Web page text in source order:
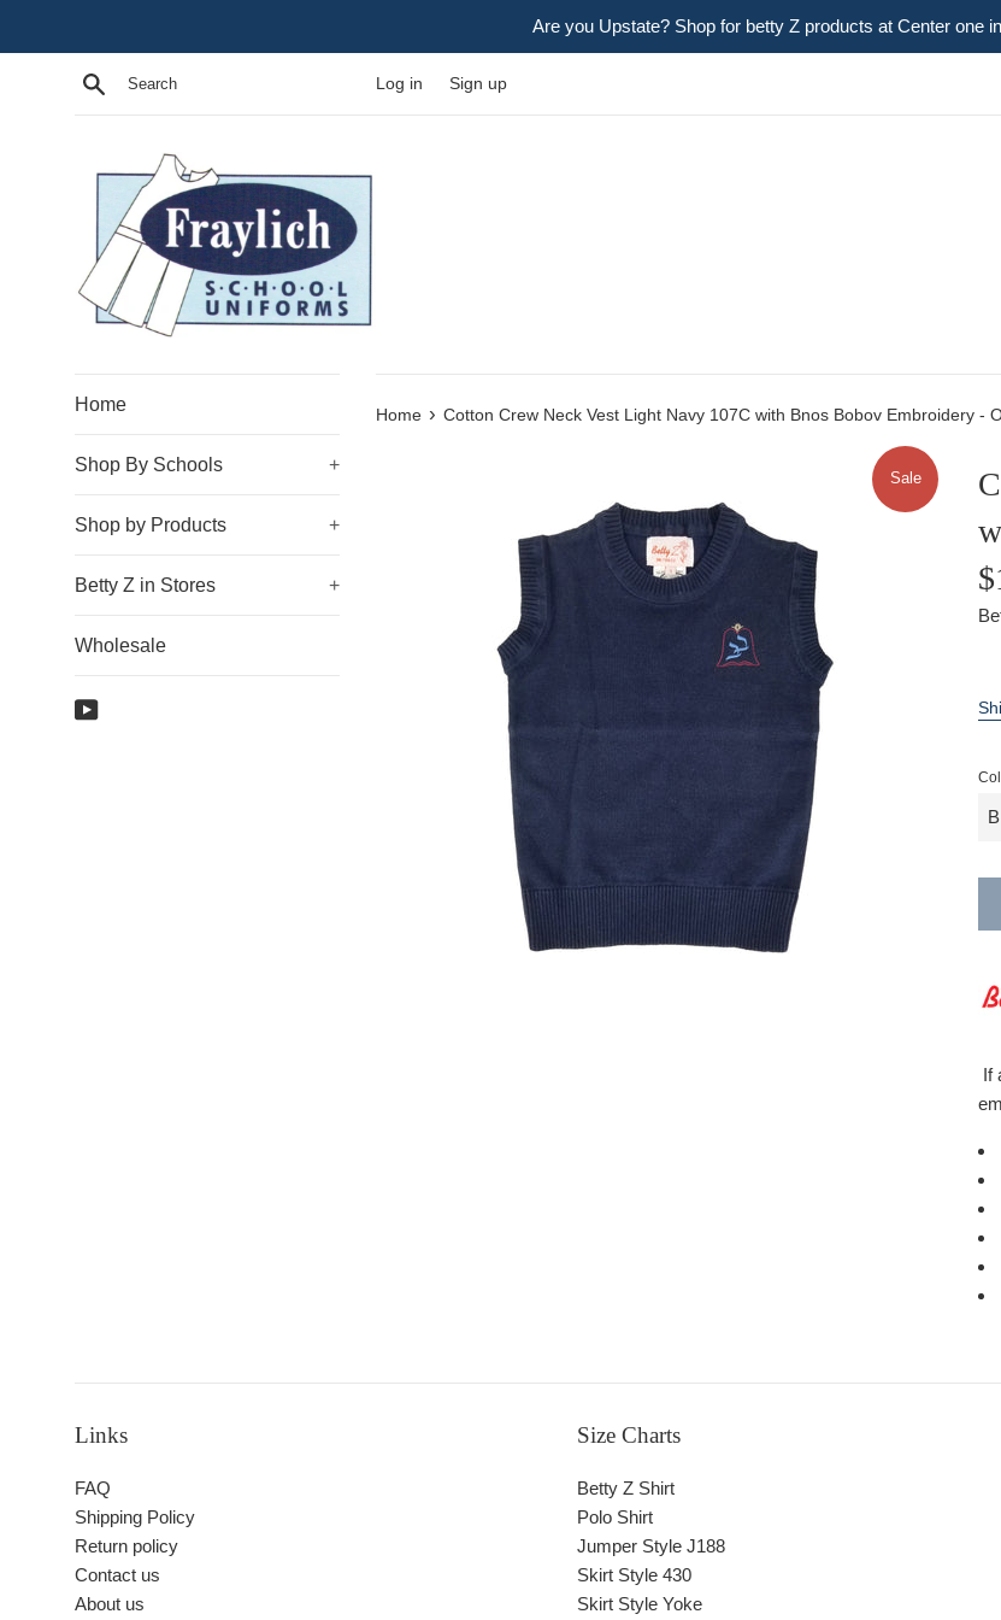
Are you Upstate? Shop for betty Z products at Center one
Search Log in Sign up
Home
Shop By Schools +
Shop by Products +
Betty Z in Stores +
Wholesale
YouTube
Home › Cotton Crew Neck Vest Light Navy 107C with Bnos Bobov Embroidery -
Sale
If
Links
FAQ
Shipping Policy
Return policy
Contact us
About us
Size Charts
Betty Z Shirt
Polo Shirt
Jumper Style J188
Skirt Style 430
Skirt Style Yoke